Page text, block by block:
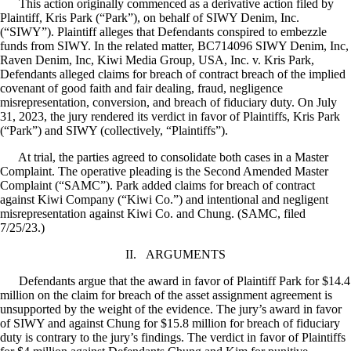
This action originally commenced as a derivative action filed by
Plaintiff, Kris Park (“Park”), on behalf of SIWY Denim, Inc.
(“SIWY”). Plaintiff alleges that Defendants conspired to embezzle
funds from SIWY. In the related matter, BC714096 SIWY Denim, Inc,
Raven Denim, Inc, Kiwi Media Group, USA, Inc. v. Kris Park,
Defendants alleged claims for breach of contract breach of the implied
covenant of good faith and fair dealing, fraud, negligence
misrepresentation, conversion, and breach of fiduciary duty. On July
31, 2023, the jury rendered its verdict in favor of Plaintiffs, Kris Park
(“Park”) and SIWY (collectively, “Plaintiffs”).
At trial, the parties agreed to consolidate both cases in a Master
Complaint. The operative pleading is the Second Amended Master
Complaint (“SAMC”). Park added claims for breach of contract
against Kiwi Company (“Kiwi Co.”) and intentional and negligent
misrepresentation against Kiwi Co. and Chung. (SAMC, filed
7/25/23.)
II.
ARGUMENTS
Defendants argue that the award in favor of Plaintiff Park for $14.4
million on the claim for breach of the asset assignment agreement is
unsupported by the weight of the evidence. The jury’s award in favor
of SIWY and against Chung for $15.8 million for breach of fiduciary
duty is contrary to the jury’s findings. The verdict in favor of Plaintiffs